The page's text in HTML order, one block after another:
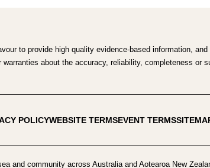
to provide high quality evidence-based information,
about the accuracy, reliability, completeness or
POLICYWEBSITE TERMSEVENT TERMS
and community across Australia and Aotearoa New